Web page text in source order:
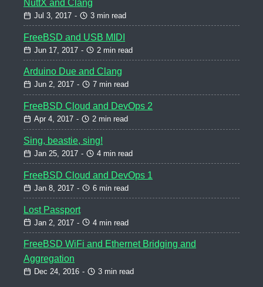
NuttX and Clang
Jul 3, 2017 - 3 min read
FreeBSD and USB MIDI
Jun 17, 2017 - 2 min read
Arduino Due and Clang
Jun 2, 2017 - 7 min read
FreeBSD Cloud and DevOps 2
Apr 4, 2017 - 2 min read
Sing, beastie, sing!
Jan 25, 2017 - 4 min read
FreeBSD Cloud and DevOps 1
Jan 8, 2017 - 6 min read
Lost Passport
Jan 2, 2017 - 4 min read
FreeBSD WiFi and Ethernet Bridging and
Aggregation
Dec 24, 2016 - 3 min read